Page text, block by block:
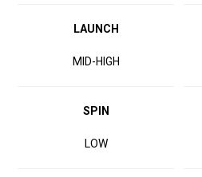
LAUNCH
MID-HIGH
SPIN
LOW